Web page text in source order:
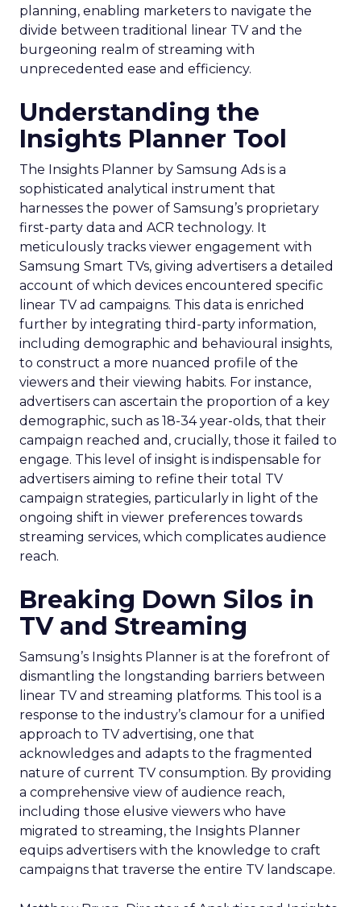
planning, enabling marketers to navigate the
divide between traditional linear TV and the
burgeoning realm of streaming with
unprecedented ease and efficiency.
Understanding the
Insights Planner Tool
The Insights Planner by Samsung Ads is a
sophisticated analytical instrument that
harnesses the power of Samsung’s proprietary
first-party data and ACR technology. It
meticulously tracks viewer engagement with
Samsung Smart TVs, giving advertisers a detailed
account of which devices encountered specific
linear TV ad campaigns. This data is enriched
further by integrating third-party information,
including demographic and behavioural insights,
to construct a more nuanced profile of the
viewers and their viewing habits. For instance,
advertisers can ascertain the proportion of a key
demographic, such as 18-34 year-olds, that their
campaign reached and, crucially, those it failed to
engage. This level of insight is indispensable for
advertisers aiming to refine their total TV
campaign strategies, particularly in light of the
ongoing shift in viewer preferences towards
streaming services, which complicates audience
reach.
Breaking Down Silos in
TV and Streaming
Samsung’s Insights Planner is at the forefront of
dismantling the longstanding barriers between
linear TV and streaming platforms. This tool is a
response to the industry’s clamour for a unified
approach to TV advertising, one that
acknowledges and adapts to the fragmented
nature of current TV consumption. By providing
a comprehensive view of audience reach,
including those elusive viewers who have
migrated to streaming, the Insights Planner
equips advertisers with the knowledge to craft
campaigns that traverse the entire TV landscape.